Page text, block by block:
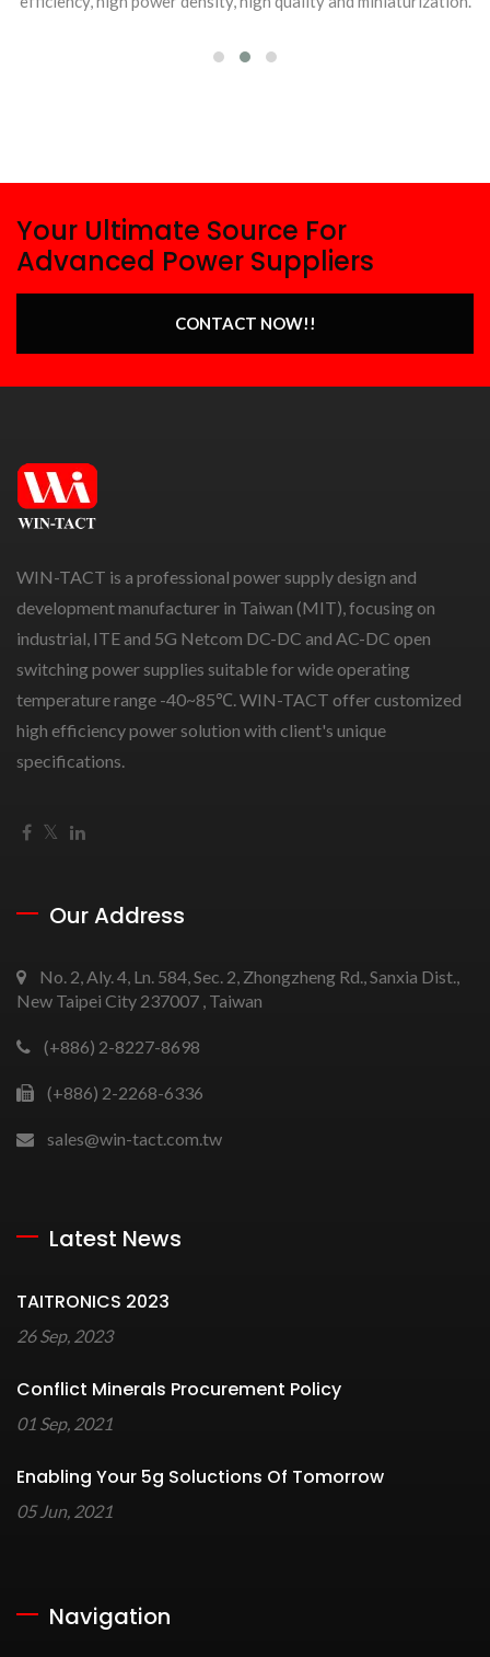
Your Ultimate Source For
Advanced Power Suppliers
CONTACT NOW!!
WIN-TACT is a professional power supply design and
development manufacturer in Taiwan (MIT), focusing on
industrial, ITE and 5G Netcom DC-DC and AC-DC open
switching power supplies suitable for wide operating
temperature range -40~85℃. WIN-TACT offer customized
high efficiency power solution with client's unique
specifications.
Our Address
No. 2, Aly. 4, Ln. 584, Sec. 2, Zhongzheng Rd., Sanxia Dist.,
New Taipei City 237007 , Taiwan
(+886) 2-8227-8698
(+886) 2-2268-6336
sales@win-tact.com.tw
Latest News
TAITRONICS 2023
26 Sep, 2023
Conflict Minerals Procurement Policy
01 Sep, 2021
Enabling Your 5g Soluctions Of Tomorrow
05 Jun, 2021
Navigation